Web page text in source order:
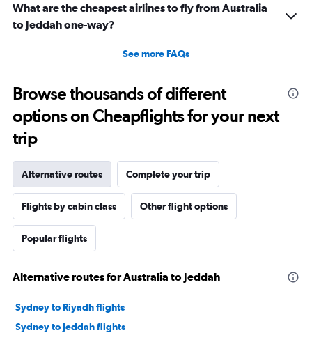
What are the cheapest airlines to fly from Australia
to Jeddah one-way?
See more FAQs
Browse thousands of different
options on Cheapflights for your next
trip
Alternative routes Complete your trip
Flights by cabin class Other flight options
Popular flights
Alternative routes for Australia to Jeddah
Sydney to Riyadh flights
Sydney to Jeddah flights